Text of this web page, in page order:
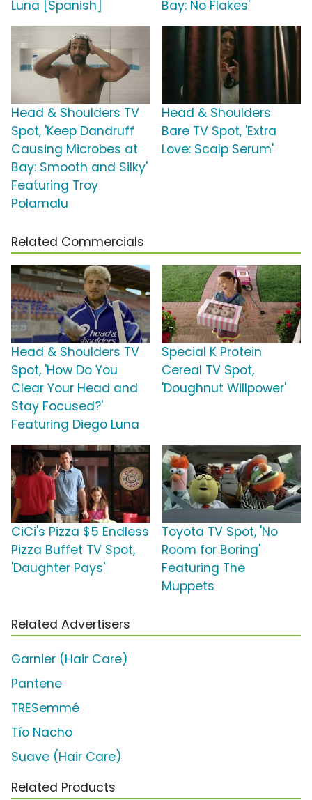
Luna [Spanish] Bay: No Flakes'
Head & Shoulders TV
Spot, 'Keep Dandruff
Causing Microbes at
Bay: Smooth and Silky'
Featuring Troy
Polamalu
Head & Shoulders
Bare TV Spot, 'Extra
Love: Scalp Serum'
Related Commercials
Head & Shoulders TV
Spot, 'How Do You
Clear Your Head and
Stay Focused?'
Featuring Diego Luna
Special K Protein
Cereal TV Spot,
'Doughnut Willpower'
CiCi's Pizza $5 Endless
Pizza Buffet TV Spot,
'Daughter Pays'
Toyota TV Spot, 'No
Room for Boring'
Featuring The
Muppets
Related Advertisers
Garnier (Hair Care)
Pantene
TRESemmé
Tío Nacho
Suave (Hair Care)
Related Products